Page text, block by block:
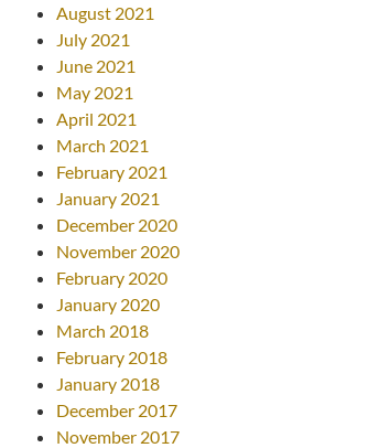
August 2021
July 2021
June 2021
May 2021
April 2021
March 2021
February 2021
January 2021
December 2020
November 2020
February 2020
January 2020
March 2018
February 2018
January 2018
December 2017
November 2017